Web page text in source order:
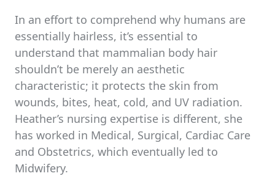
In an effort to comprehend why humans are
essentially hairless, it’s essential to
understand that mammalian body hair
shouldn’t be merely an aesthetic
characteristic; it protects the skin from
wounds, bites, heat, cold, and UV radiation.
Heather’s nursing expertise is different, she
has worked in Medical, Surgical, Cardiac Care
and Obstetrics, which eventually led to
Midwifery.